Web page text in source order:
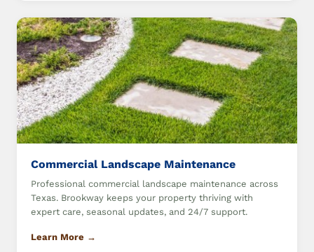
Commercial Landscape Maintenance
Professional commercial landscape maintenance across
Texas. Brookway keeps your property thriving with
expert care, seasonal updates, and 24/7 support.
Learn More →